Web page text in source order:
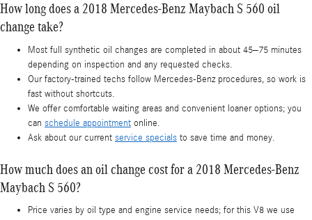
How long does a 2018 Mercedes-Benz Maybach S 560 oil
change take?
Most full synthetic oil changes are completed in about 45–75 minutes
depending on inspection and any requested checks.
Our factory-trained techs follow Mercedes-Benz procedures, so work is
fast without shortcuts.
We offer comfortable waiting areas and convenient loaner options; you
can schedule appointment online.
Ask about our current service specials to save time and money.
How much does an oil change cost for a 2018 Mercedes-Benz
Maybach S 560?
Price varies by oil type and engine service needs; for this V8 we use